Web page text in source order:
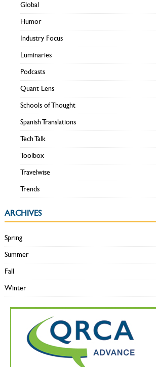
Global
Humor
Industry Focus
Luminaries
Podcasts
Quant Lens
Schools of Thought
Spanish Translations
Tech Talk
Toolbox
Travelwise
Trends
ARCHIVES
Spring
Summer
Fall
Winter